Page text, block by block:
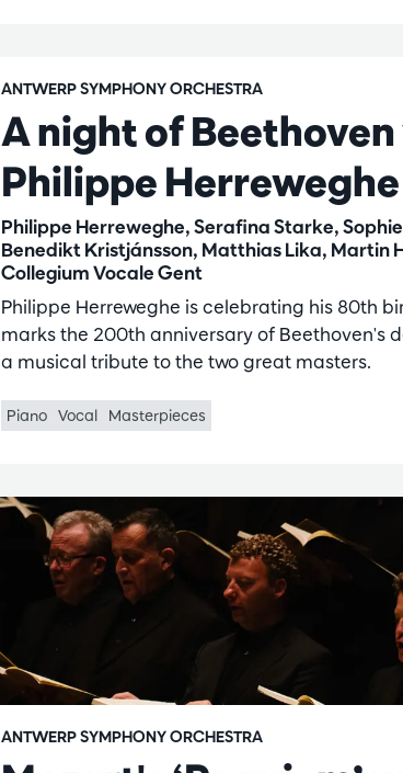
A night of
Philippe Herreweghe
Philippe Herreweghe, Serafina Starke,
Benedikt Kristjánsson, Matthias Lika, Martin
Collegium Vocale Gent
ANTWERP SYMPHONY ORCHESTRA
Philippe Herreweghe is celebrating his 80th
marks the 200th anniversary of Beethoven's
a musical tribute to the two great masters.
Piano Vocal Masterpieces
ANTWERP SYMPHONY ORCHESTRA